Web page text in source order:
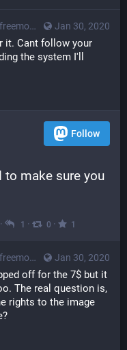
Jan 30, 2020
it. Cant follow your
the system I'll
Follow
to make sure you
· 1 · 0 · 1
Jan 30, 2020
off for the 7$ but it
The real question is,
rights to the image